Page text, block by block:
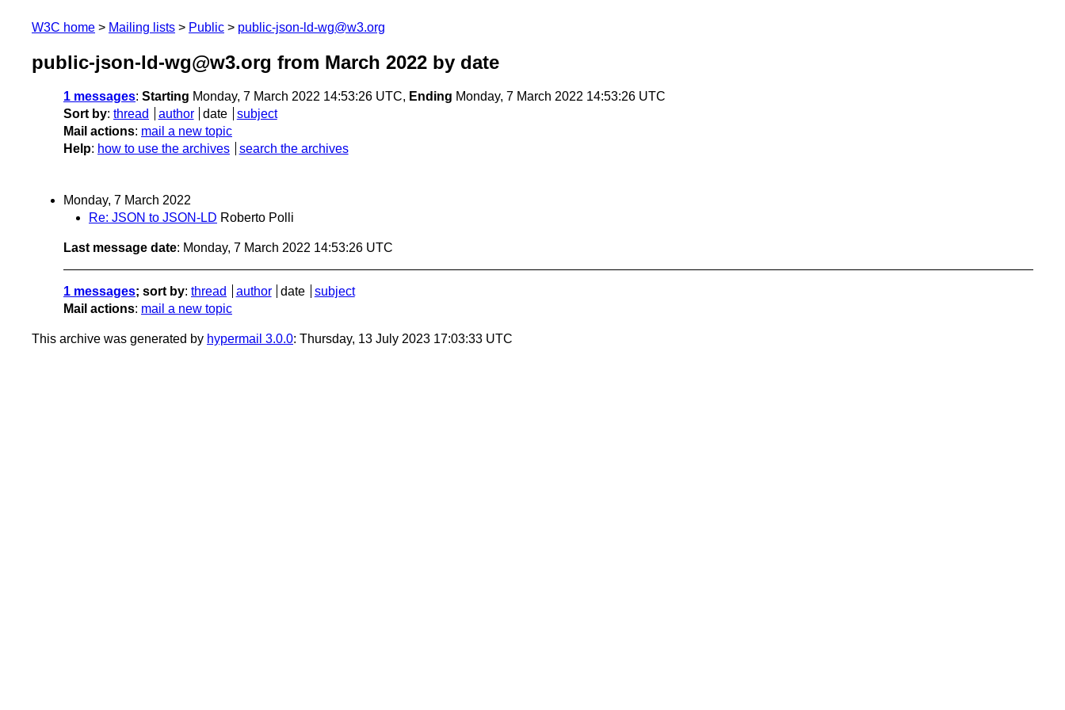
W3C home Mailing lists Public public-json-ld-wg@w3.org
public-json-ld-wg@w3.org from March 2022 by date
1 messages: Starting Monday, 7 March 2022 14:53:26 UTC, Ending Monday, 7 March 2022 14:53:26 UTC
Sort by: thread author date
subject
Mail actions: mail a new topic
Help: how to use the archives search the archives
Monday, 7 March 2022
Re: JSON to JSON-LD Roberto Polli
Last message date: Monday, 7 March 2022 14:53:26 UTC
1 messages; sort by: thread author date
subject
Mail actions: mail a new topic
This archive was generated by hypermail 3.0.0: Thursday, 13 July 2023 17:03:33 UTC